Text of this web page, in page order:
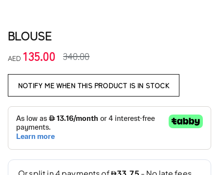
BLOUSE
AED 135.00 340.00
NOTIFY ME WHEN THIS PRODUCT IS IN STOCK